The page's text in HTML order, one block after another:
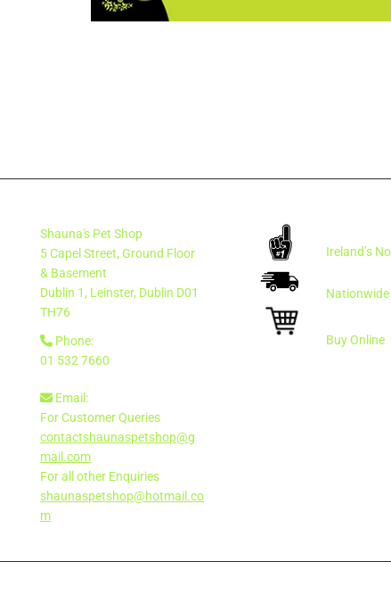
Shauna's Pet Shop
5 Capel Street, Ground Floor
& Basement
Dublin 1, Leinster, Dublin D01
TH76
 Phone:
01 532 7660
 Email:
For Customer Queries
contactshaunaspetshop@g
mail.com
For all other Enquiries
shaunaspetshop@hotmail.co
m
Ireland’s
Nationwide
Buy Online